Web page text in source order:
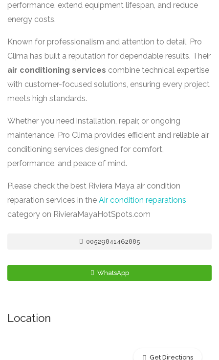
performance, extend equipment lifespan, and reduce
energy costs.
Known for professionalism and attention to detail, Pro
Clima has built a reputation for dependable results. Their
air conditioning services combine technical expertise
with customer-focused solutions, ensuring every project
meets high standards.
Whether you need installation, repair, or ongoing
maintenance, Pro Clima provides efficient and reliable air
conditioning services designed for comfort,
performance, and peace of mind.
Please check the best Riviera Maya air condition
reparation services in the Air condition reparations
category on RivieraMayaHotSpots.com
00529841462885
WhatsApp
Location
Get Directions